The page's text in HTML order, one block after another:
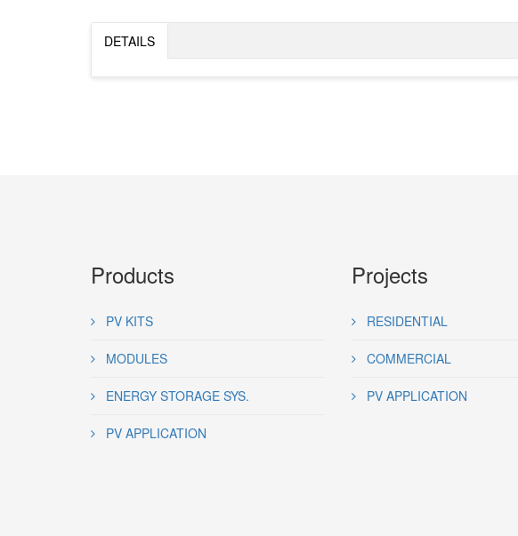
DETAILS
Products
PV KITS
MODULES
ENERGY STORAGE SYS.
PV APPLICATION
Projects
RESIDENTIAL
COMMERCIAL
PV APPLICATION